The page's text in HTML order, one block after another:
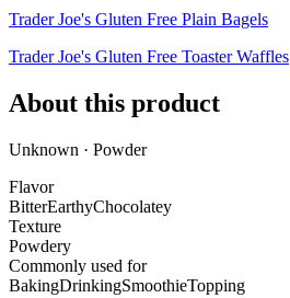
Trader Joe's Gluten Free Plain Bagels
Trader Joe's Gluten Free Toaster Waffles
About this product
Unknown · Powder
Flavor
BitterEarthyChocolatey
Texture
Powdery
Commonly used for
BakingDrinkingSmoothieTopping